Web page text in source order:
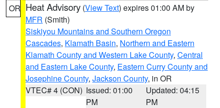
OR Heat Advisory (View Text) expires 01:00 AM by
MFR (Smith)
Siskiyou Mountains and Southern Oregon
Cascades, Klamath Basin, Northern and Eastern
Klamath County and Western Lake County, Central
and Eastern Lake County, Eastern Curry County and
Josephine County, Jackson County, in OR
VTEC# 4 (CON) Issued: 01:00
PM
Updated: 04:15
PM